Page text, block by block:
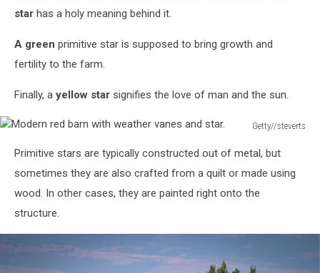
star has a holy meaning behind it.
A green primitive star is supposed to bring growth and
fertility to the farm.
Finally, a yellow star signifies the love of man and the sun.
Getty//steverts
barn
vanes
and
star.
Primitive stars are typically constructed out of metal, but
sometimes they are also crafted from a quilt or made using
wood. In other cases, they are painted right onto the
structure.